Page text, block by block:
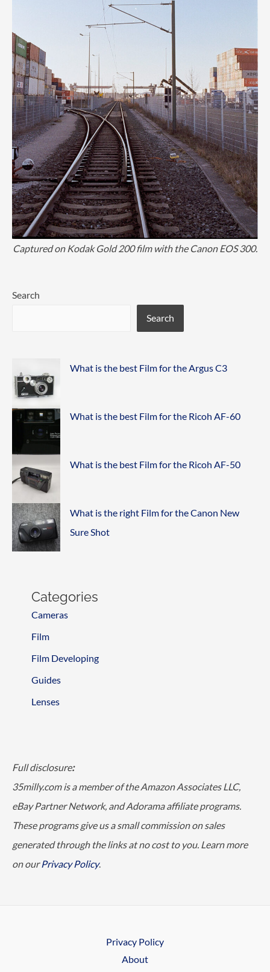
Captured on Kodak Gold 200 film with the Canon EOS 300.
Search
Search
What is the best Film for the Argus C3
What is the best Film for the Ricoh AF-60
What is the best Film for the Ricoh AF-50
What is the right Film for the Canon New
Sure Shot
Categories
Cameras
Film
Film Developing
Guides
Lenses
Full disclosure:
35milly.com is a member of the Amazon Associates LLC,
eBay Partner Network, and Adorama affiliate programs.
These programs give us a small commission on sales
generated through the links at no cost to you. Learn more
on ourPrivacy Policy.
Privacy Policy
About